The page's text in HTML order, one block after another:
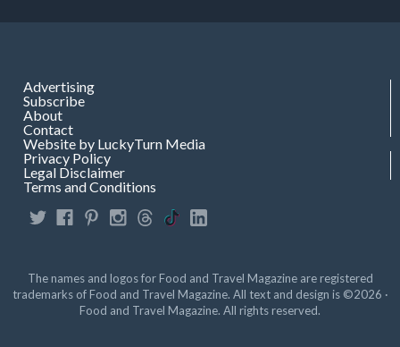
Advertising
Subscribe
About
Contact
Website by LuckyTurn Media
Privacy Policy
Legal Disclaimer
Terms and Conditions
The names and logos for Food and Travel Magazine are registered
trademarks of Food and Travel Magazine. All text and design is ©2026 ·
Food and Travel Magazine. All rights reserved.